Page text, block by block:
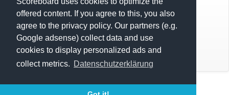
offered content. If you agree to this, you also
agree to the privacy policy. Our partners (e.g.
Google adsense) collect data and use
cookies to display personalized ads and
collect metrics. Datenschutzerklärung
© Mats Hensel,MG-SCOREBOARD.de
Impressum
Execution time: 0.2645740509 seconds